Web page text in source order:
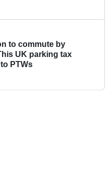
to commute by
UK parking tax
PTWs